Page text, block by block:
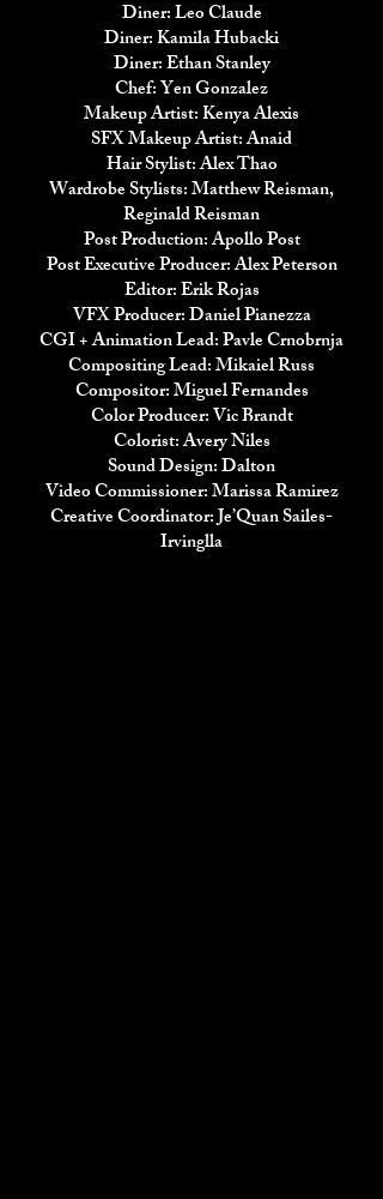
Diner: Leo Claude
Diner: Kamila Hubacki
Diner: Ethan Stanley
Chef: Yen Gonzalez
Makeup Artist: Kenya Alexis
SFX Makeup Artist: Anaid
Hair Stylist: Alex Thao
Wardrobe Stylists: Matthew Reisman,
Reginald Reisman
Post Production: Apollo Post
Post Executive Producer: Alex Peterson
Editor: Erik Rojas
VFX Producer: Daniel Pianezza
CGI + Animation Lead: Pavle Crnobrnja
Compositing Lead: Mikaiel Russ
Compositor: Miguel Fernandes
Color Producer: Vic Brandt
Colorist: Avery Niles
Sound Design: Dalton
Video Commissioner: Marissa Ramirez
Creative Coordinator: Je’Quan Sailes-
Irvinglla